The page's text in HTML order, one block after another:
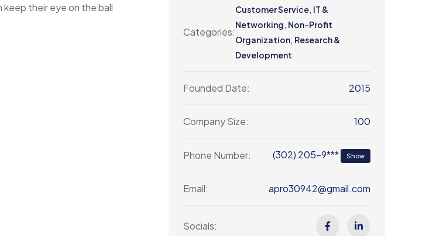
their eye on the ball
Categories:
Customer Service, IT &
Networking, Non-Profit
Organization, Research &
Development
Founded Date: 2015
Company Size: 100
Phone Number: (302) 205-9*** Show
Email: apro30942@gmail.com
Socials: